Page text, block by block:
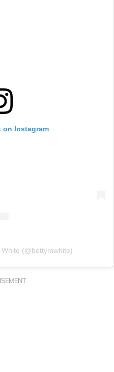
on Instagram
(@bettymwhite)